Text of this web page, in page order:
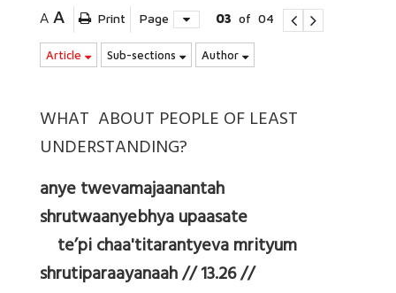
A A Print Page 03 of 04
Article Sub-sections Author
WHAT ABOUT PEOPLE OF LEAST
UNDERSTANDING?
anye twevamajaanantah
shrutwaanyebhya upaasate
te’pi chaa'titarantyeva mrityum
shrutiparaayanaah // 13.26 //